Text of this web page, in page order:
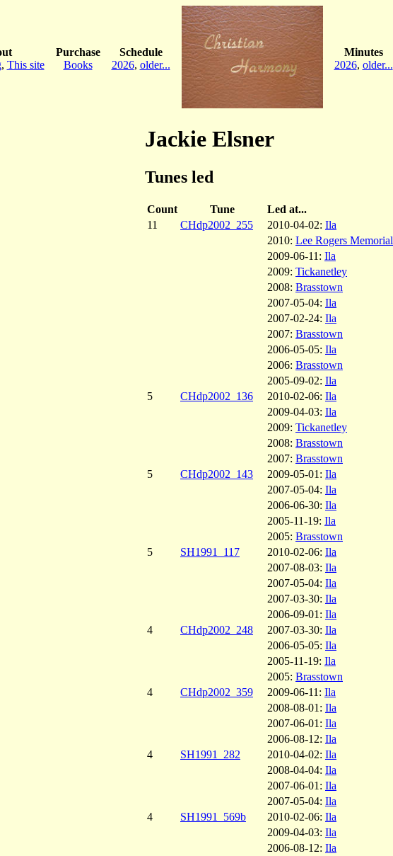
, This site
Purchase
Books
Schedule
2026, older...
Minutes
2026, older...
Jackie Elsner
Tunes led
Count Tune
Led at...
11
CHdp2002_255 2010-04-02: Ila
2010: Lee Rogers Memorial
2009-06-11: Ila
2009: Tickanetley
2008: Brasstown
2007-05-04: Ila
2007-02-24: Ila
2007: Brasstown
2006-05-05: Ila
2006: Brasstown
2005-09-02: Ila
5
CHdp2002_136 2010-02-06: Ila
2009-04-03: Ila
2009: Tickanetley
2008: Brasstown
2007: Brasstown
5
CHdp2002_143 2009-05-01: Ila
2007-05-04: Ila
2006-06-30: Ila
2005-11-19: Ila
2005: Brasstown
5
SH1991_117 2010-02-06: Ila
2007-08-03: Ila
2007-05-04: Ila
2007-03-30: Ila
2006-09-01: Ila
4
CHdp2002_248 2007-03-30: Ila
2006-05-05: Ila
2005-11-19: Ila
2005: Brasstown
4
CHdp2002_359 2009-06-11: Ila
2008-08-01: Ila
2007-06-01: Ila
2006-08-12: Ila
4
SH1991_282 2010-04-02: Ila
2008-04-04: Ila
2007-06-01: Ila
2007-05-04: Ila
4
SH1991_569b 2010-02-06: Ila
2009-04-03: Ila
2006-08-12: Ila